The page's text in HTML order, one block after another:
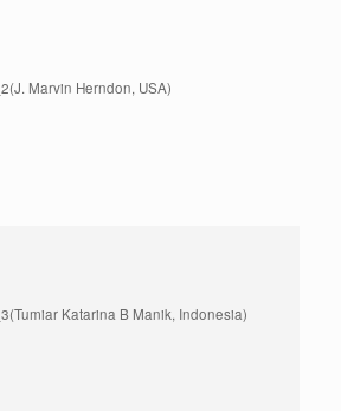
Marvin Herndon, USA)
Katarina B Manik, Indonesia)